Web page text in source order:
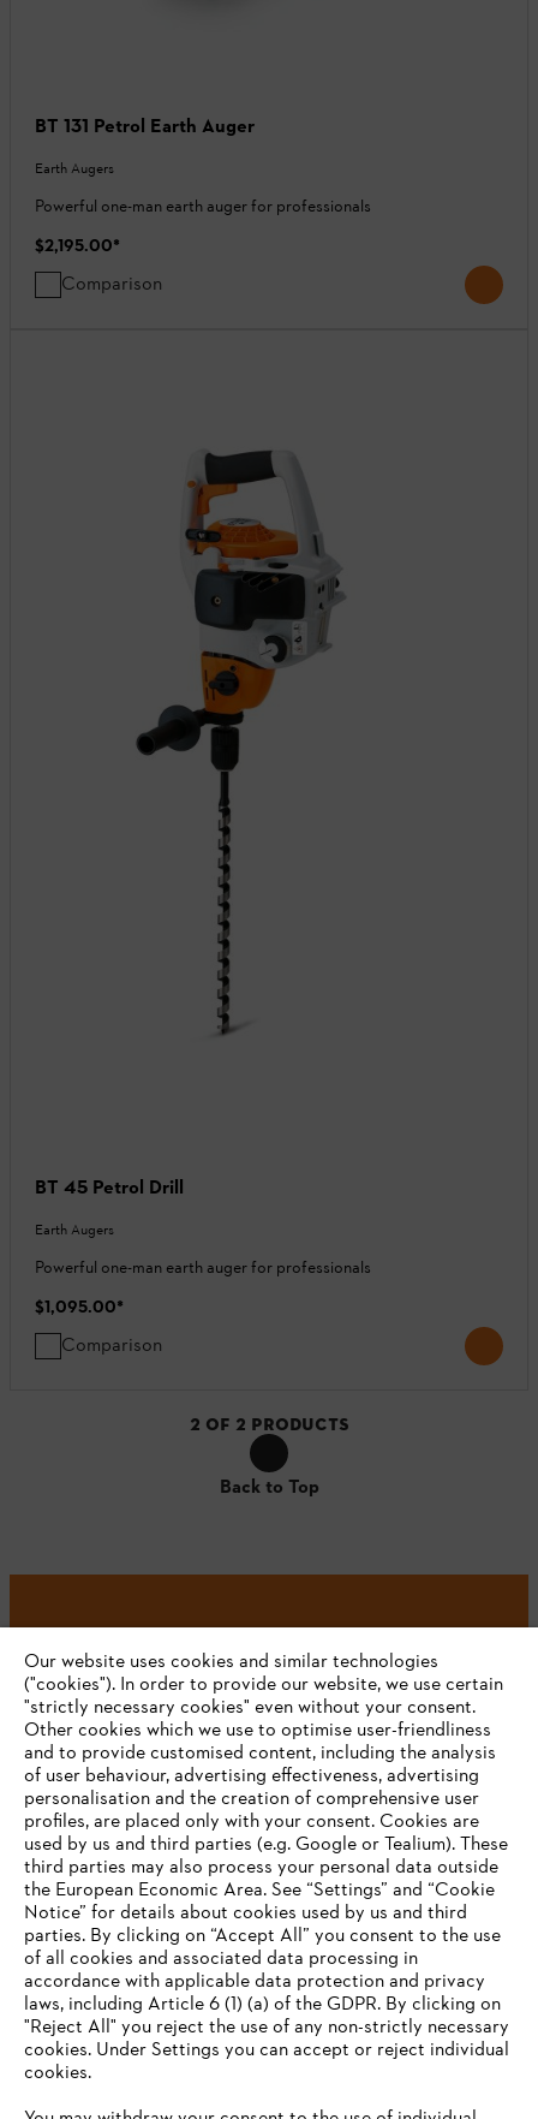
BT 131 Petrol Earth Auger
Earth Augers
Powerful one-man earth auger for professionals
$2,195.00*
Comparison
BT 45 Petrol Drill
Earth Augers
Powerful one-man earth auger for professionals
$1,095.00*
Comparison
2 OF 2 PRODUCTS
Back to Top
#STIHL
Company
STIHL FAQ
Information
YOUR BROWSER IS NOT
SUPPORTED
You are using a browser that we do not yet support. For
Our website uses cookies and similar technologies
("cookies"). In order to provide our website, we use certain
"strictly necessary cookies" even without your consent.
Other cookies which we use to optimise user-friendliness
and to provide customised content, including the analysis
of user behaviour, advertising effectiveness, advertising
personalisation and the creation of comprehensive user
profiles, are placed only with your consent. Cookies are
used by us and third parties (e.g. Google or Tealium). These
third parties may also process your personal data outside
the European Economic Area. See “Settings” and “Cookie
Notice” for details about cookies used by us and third
parties. By clicking on “Accept All” you consent to the use
of all cookies and associated data processing in
accordance with applicable data protection and privacy
laws, including Article 6 (1) (a) of the GDPR. By clicking on
"Reject All" you reject the use of any non-strictly necessary
cookies. Under Settings you can accept or reject individual
cookies.